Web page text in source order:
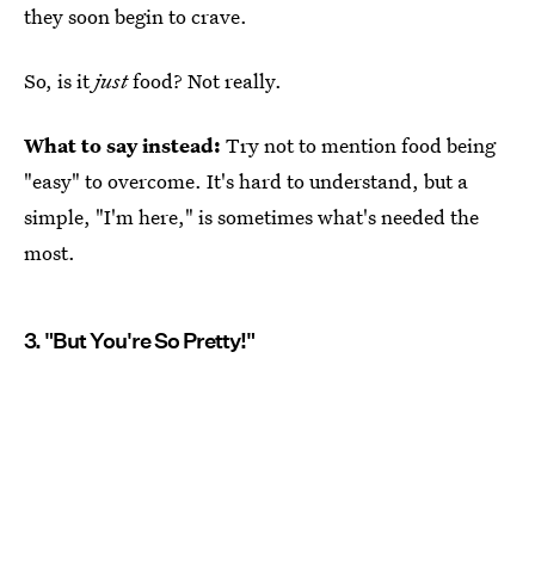
they soon begin to crave.
So, is itjustfood? Not really.
What to say instead: Try not to mention food being
"easy" to overcome. It's hard to understand, but a
simple, "I'm here," is sometimes what's needed the
most.
3. "But You're So Pretty!"